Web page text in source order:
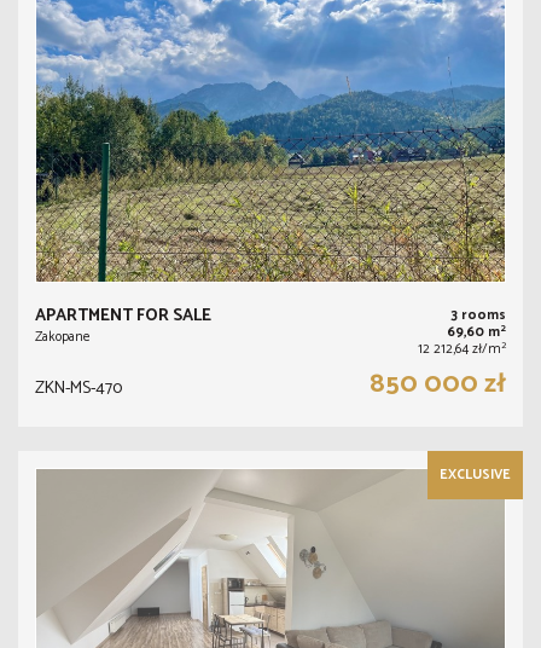
APARTMENT FOR SALE
Zakopane
3 rooms
69,60 m2
12 212,64 zł/m2
ZKN-MS-470 850 000 zł
EXCLUSIVE